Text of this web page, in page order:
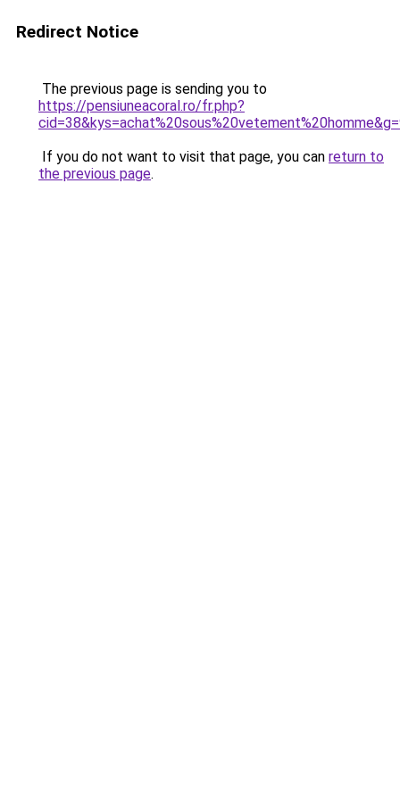
Redirect Notice
The previous page is sending you to
https://pensiuneacoral.ro/fr.php?
If you do not want to visit that page, you can return to
the previous page.